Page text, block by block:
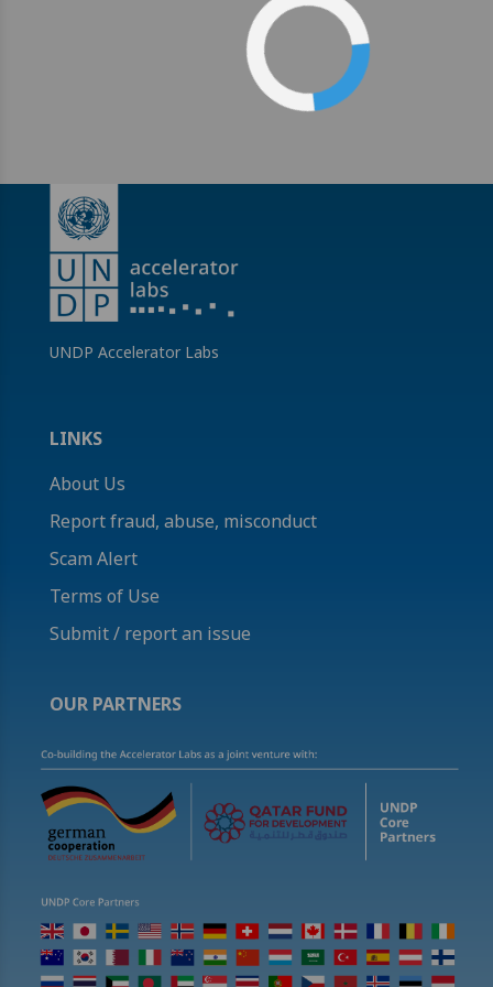
UNDP Accelerator Labs
LINKS
About Us
Report fraud, abuse, misconduct
Scam Alert
Terms of Use
Submit / report an issue
OUR PARTNERS